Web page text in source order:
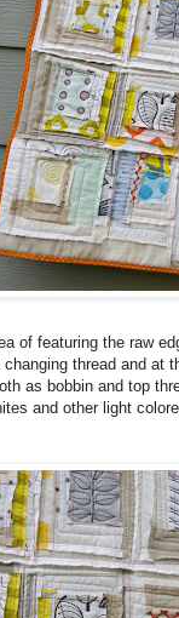
of featuring the raw
thread and at
as bobbin and top
and other light